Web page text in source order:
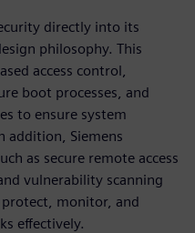
directly into its
philosophy. This
access control,
boot processes, and
to ensure system
addition, Siemens
as secure remote access
vulnerability scanning
monitor, and
effectively.